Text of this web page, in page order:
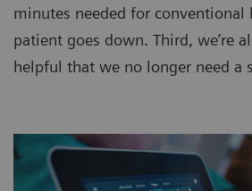
minutes needed for
patient goes down. Third, we’re
helpful that we no longer need a